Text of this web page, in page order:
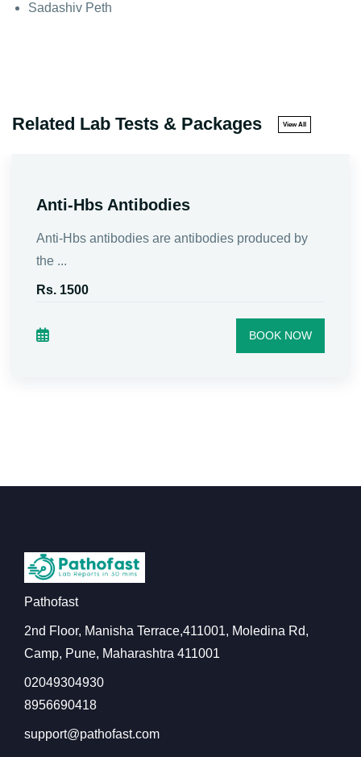
Sadashiv Peth
Related Lab Tests & Packages View All
Anti-Hbs Antibodies
Anti-Hbs antibodies are antibodies produced by
the ...
Rs. 1500
BOOK NOW
Pathofast
2nd Floor, Manisha Terrace,411001, Moledina Rd,
Camp, Pune, Maharashtra 411001
02049304930
8956690418
support@pathofast.com